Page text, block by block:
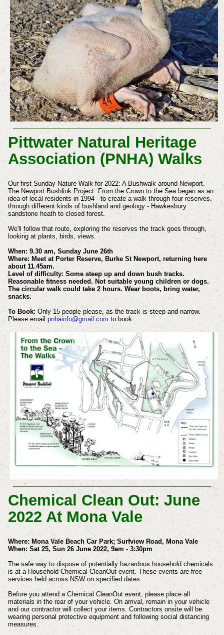
Pittwater Natural Heritage
Association (PNHA) Walks
Our first Sunday Nature Walk for 2022: A Bushwalk around Newport.
The Newport Bushlink Project: From the Crown to the Sea began as an
idea of local residents in 1994 - to create a walk through four reserves,
through different kinds of bushland and geology - Hawkesbury
sandstone heath to closed forest.
We'll follow that route, exploring the reserves the track goes through,
looking at plants, birds, views.
When: 9.30 am, Sunday June 26th
Where: Meet at Porter Reserve, Burke St Newport, returning here
about 11.45am.
Level of difficulty: Some steep up and down bush tracks.
Reasonable fitness needed. Not suitable young children or dogs.
The circular walk could take 2 hours. Wear boots, bring water,
snacks.
To Book: Only 15 people please, as the track is steep and narrow.
Please email pnhainfo@gmail.com to book.
Chemical Clean Out: June
2022 At Mona Vale
Where: Mona Vale Beach Car Park; Surfview Road, Mona Vale
When: Sat 25, Sun 26 June 2022, 9am - 3:30pm
The safe way to dispose of potentially hazardous household chemicals
is at a Household Chemical CleanOut event. These events are free
services held across NSW on specified dates.
Before you attend a Chemical CleanOut event, please place all
materials in the rear of your vehicle. On arrival, remain in your vehicle
and our contractor will collect your items. Contractors onsite will be
wearing personal protective equipment and following social distancing
measures.